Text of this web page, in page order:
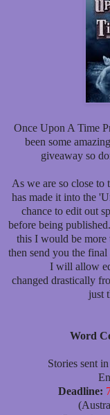
Once Upon A Time
been some
giveaway so
As we are so close
has made it into the
chance to edit out
before being
this I would be
then send you the
I will allow
changed drastically
just
Word
Stories sent
Deadline: